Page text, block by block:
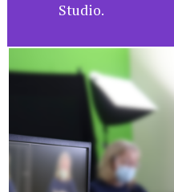
Studio.